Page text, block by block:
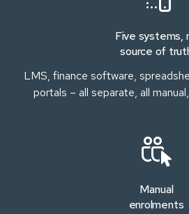
Five systems,
source of
LMS, finance software,
portals – all separate, all
Manual
enrolments